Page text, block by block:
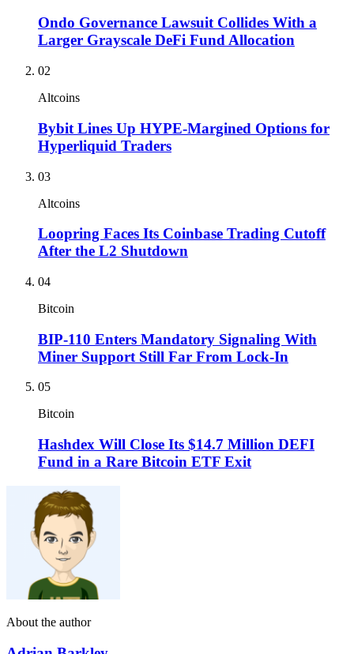
Ondo Governance Lawsuit Collides With a
Larger Grayscale DeFi Fund Allocation
02
Altcoins
Bybit Lines Up HYPE-Margined Options for
Hyperliquid Traders
03
Altcoins
Loopring Faces Its Coinbase Trading Cutoff
After the L2 Shutdown
04
Bitcoin
BIP-110 Enters Mandatory Signaling With
Miner Support Still Far From Lock-In
05
Bitcoin
Hashdex Will Close Its $14.7 Million DEFI
Fund in a Rare Bitcoin ETF Exit
About the author